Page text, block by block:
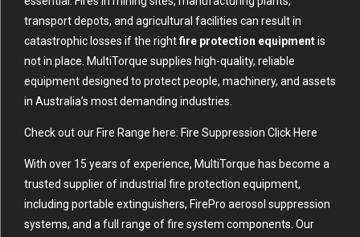
transport depots, and agricultural facilities can result in
catastrophic losses if the rightfire protection equipmentis
not in place. MultiTorque supplies high-quality, reliable
equipment designed to protect people, machinery, and assets
in Australia’s most demanding industries.
Check out our Fire Range here: Fire Suppression Click Here
With over 15 years of experience, MultiTorque has become a
trusted supplier of industrial fire protection equipment,
including portable extinguishers, FirePro aerosol suppression
systems, and a full range of fire system components. Our